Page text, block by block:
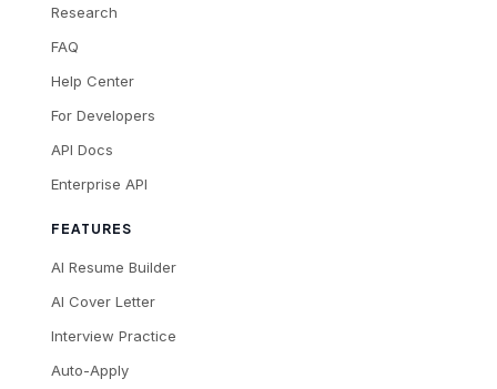
Research
FAQ
Help Center
For Developers
API Docs
Enterprise API
FEATURES
AI Resume Builder
AI Cover Letter
Interview Practice
Auto-Apply